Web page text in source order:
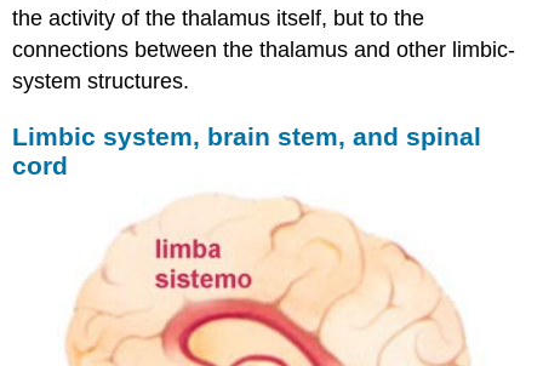
the activity of the thalamus itself, but to the
connections between the thalamus and other limbic-
system structures.
Limbic system, brain stem, and spinal
cord